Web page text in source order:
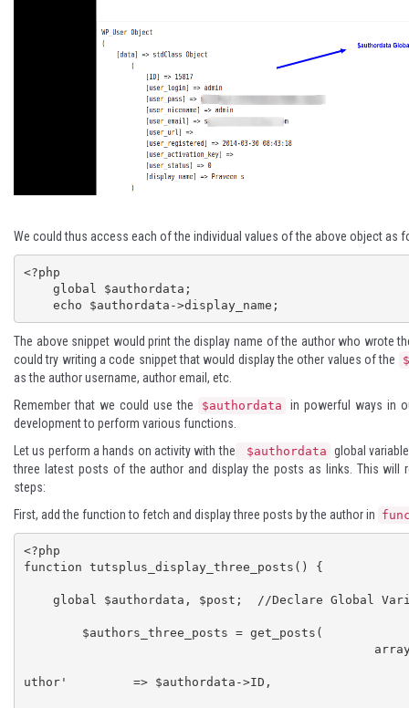
We could thus access each of the individual values of the above object as
<?php
    echo $authordata->display_name;
The above snippet would print the display name of the author who wrote
could try writing a code snippet that would display the other values of the
as the author username, author email, etc.
Remember that we could use the
$authordata
in powerful ways in
development to perform various functions.
Let us perform a hands on activity with the
$authordata global
three latest posts of the author and display the posts as links. This will
steps:
First, add the function to fetch and display three posts by the author in
<?php
function tutsplus_display_three_posts() {
uthor'         => $authordata->ID,